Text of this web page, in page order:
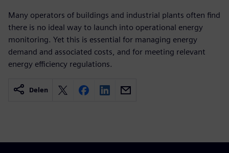
Many operators of buildings and industrial plants often find
there is no ideal way to launch into operational energy
monitoring. Yet this is essential for managing energy
demand and associated costs, and for meeting relevant
energy efficiency regulations.
Delen